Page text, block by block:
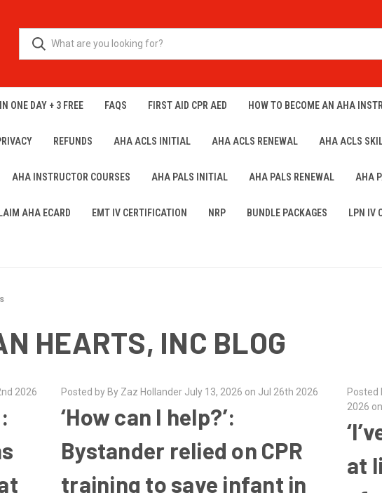
ONE DAY + 3 FREE FAQS FIRST AID CPR AED HOW TO BECOME AN AHA
REFUNDS AHA ACLS INITIAL AHA ACLS RENEWAL AHA ACLS
AHA INSTRUCTOR COURSES AHA PALS INITIAL AHA PALS RENEWAL AHA
AHA ECARD EMT IV CERTIFICATION NRP BUNDLE PACKAGES LPN IV
HEARTS, INC BLOG
2026 Posted by By Zaz Hollander July 13, 2026 on Jul 26th 2026
‘How can I help?’:
Bystander relied on CPR
training to save infant in
Posted
2026
at